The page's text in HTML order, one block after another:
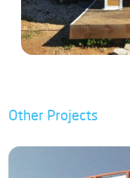
Other Projects